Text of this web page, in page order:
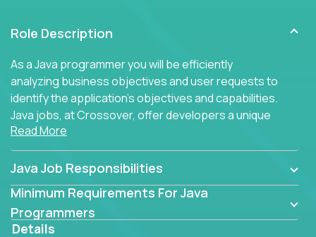
Role Description
As a Java programmer you will be efficiently
analyzing business objectives and user requests to
identify the application's objectives and capabilities.
Java jobs, at Crossover, offer developers a unique
opportunity to grow their career working on modern
products, with US-level compensation from
anywhere in the world.
Read More
Java Job Responsibilities
Minimum Requirements For Java
Programmers
Details